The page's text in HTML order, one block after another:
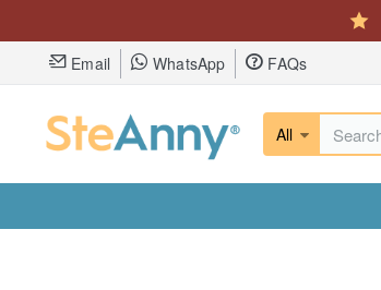
Email WhatsApp FAQs
All
Search